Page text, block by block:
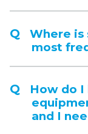
Where is
most
How do
and I